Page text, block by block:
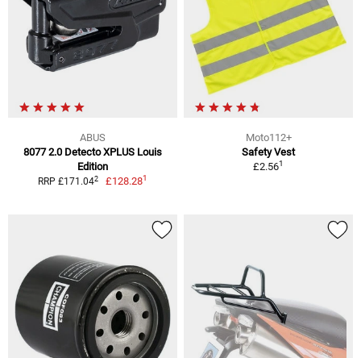
ABUS
8077 2.0 Detecto XPLUS Louis
Edition
RRP £171.042 £128.281
Moto112+
Safety Vest
£2.561